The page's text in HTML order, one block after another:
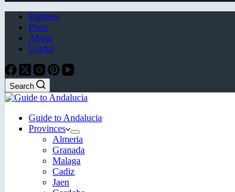
Partners
Press
About
Useful
Search
Guide to Andalucia
Provinces
Almeria
Granada
Malaga
Cadiz
Jaen